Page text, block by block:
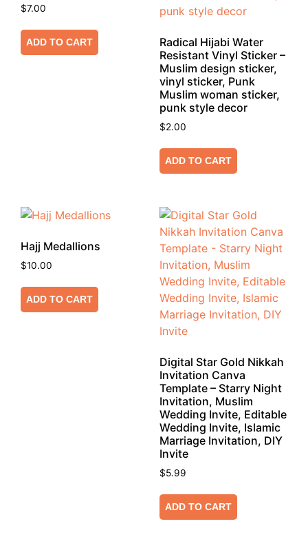
$7.00
ADD TO CART
Radical Hijabi Water
Resistant Vinyl Sticker –
Muslim design sticker,
vinyl sticker, Punk
Muslim woman sticker,
punk style decor
$2.00
ADD TO CART
Hajj Medallions
$10.00
ADD TO CART
Digital Star Gold Nikkah
Invitation Canva
Template – Starry Night
Invitation, Muslim
Wedding Invite, Editable
Wedding Invite, Islamic
Marriage Invitation, DIY
Invite
$5.99
ADD TO CART